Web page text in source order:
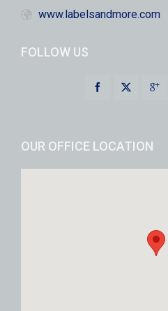
www.labelsandmore.com
FOLLOW US
OUR OFFICE LOCATION